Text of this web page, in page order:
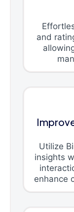
and
Utilize
insights
enhance